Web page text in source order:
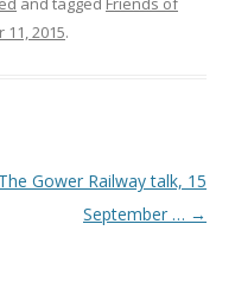
2015.
The Gower Railway talk, 15
September … →